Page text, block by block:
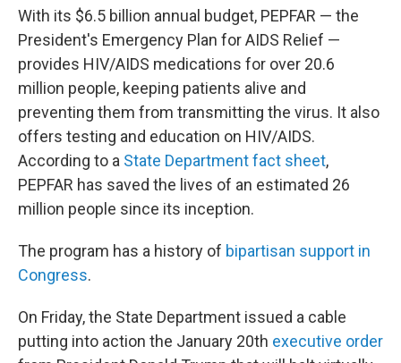
With its $6.5 billion annual budget, PEPFAR — the
President's Emergency Plan for AIDS Relief —
provides HIV/AIDS medications for over 20.6
million people, keeping patients alive and
preventing them from transmitting the virus. It also
offers testing and education on HIV/AIDS.
According to a State Department fact sheet,
PEPFAR has saved the lives of an estimated 26
million people since its inception.
The program has a history of bipartisan support in
Congress.
On Friday, the State Department issued a cable
putting into action the January 20th executive order